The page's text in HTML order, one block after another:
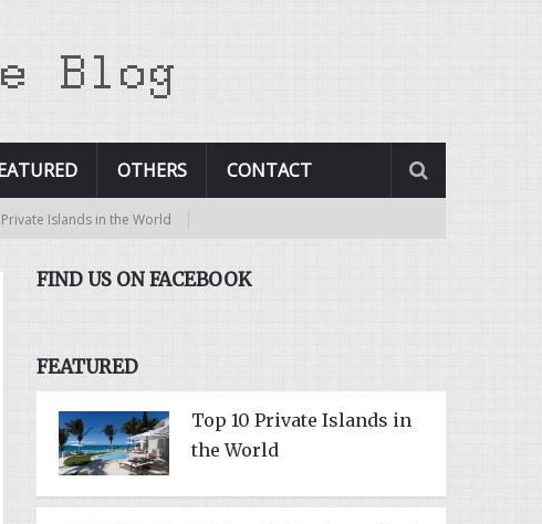
OTHERS CONTACT
in the World
FIND US ON FACEBOOK
FEATURED
Top 10 Private Islands in
the World